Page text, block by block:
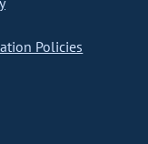
Policies